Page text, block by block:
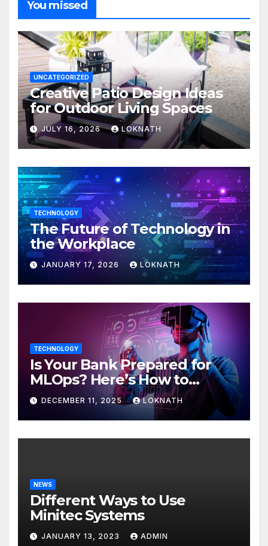
You missed
UNCATEGORIZED
Creative Patio Design Ideas
for Outdoor Living Spaces
JULY 16, 2026 LOKNATH
TECHNOLOGY
The Future of Technology in
the Workplace
JANUARY 17, 2026 LOKNATH
TECHNOLOGY
Is Your Bank Prepared for
MLOps? Here’s How to
Discover
DECEMBER 11, 2025 LOKNATH
NEWS
Different Ways to Use
Minitec Systems
JANUARY 13, 2023 ADMIN